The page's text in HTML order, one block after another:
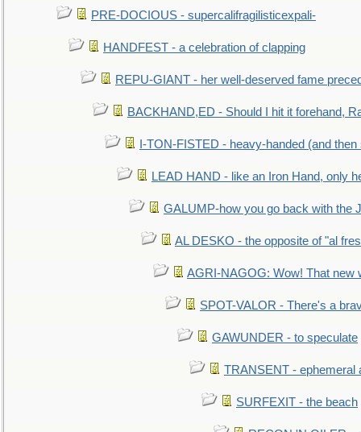
PRE-DOCIOUS - supercalifragilisticexpali-
HANDFEST - a celebration of clapping
REPU-GIANT - her well-deserved fame
BACKHAND,ED - Should I hit it forehand,
I-TON-FISTED - heavy-handed (and then
LEAD HAND - like an Iron Hand, only
GALUMP-how you go back with the
AL DESKO - the opposite of "al
AGRI-NAGOG: Wow! That new
SPOT-VALOR - There's a
GAWUNDER - to speculate
TRANSENT - ephemeral
SURFEXIT - the beach